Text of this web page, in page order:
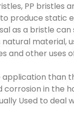
PP bristles
produce static
as a bristle
natural
and other uses
than
in the
Used to deal